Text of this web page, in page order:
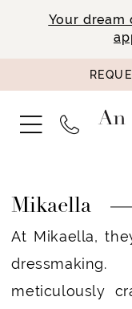
Your dream
Mikaella
At Mikaella,
meticulously